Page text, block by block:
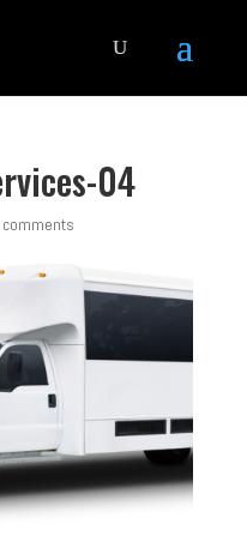
04
comments